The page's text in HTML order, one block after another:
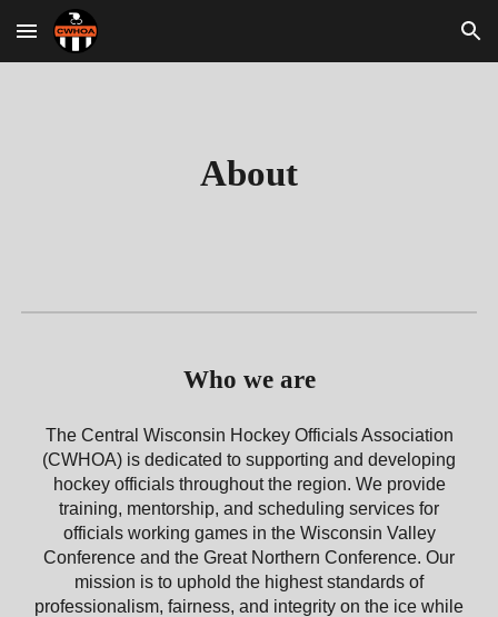
Skip to main content Skip to navigation
About
Who we are
The Central Wisconsin Hockey Officials Association
(CWHOA) is dedicated to supporting and developing
hockey officials throughout the region. We provide
training, mentorship, and scheduling services for
officials working games in the Wisconsin Valley
Conference and the Great Northern Conference. Our
mission is to uphold the highest standards of
professionalism, fairness, and integrity on the ice while